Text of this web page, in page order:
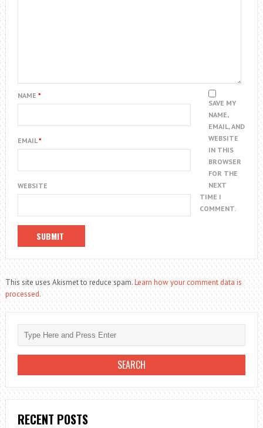
NAME *
EMAIL*
WEBSITE
SAVE MY
NAME,
EMAIL, AND
WEBSITE
IN THIS
BROWSER
FOR THE
NEXT
TIME I
COMMENT.
This site uses Akismet to reduce spam.Learn how your comment data is
processed.
RECENT POSTS